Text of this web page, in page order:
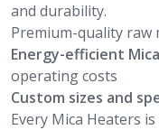
and durability.
Premium-quality raw
Energy-efficient
operating costs
Custom sizes and
Every Mica Heaters is